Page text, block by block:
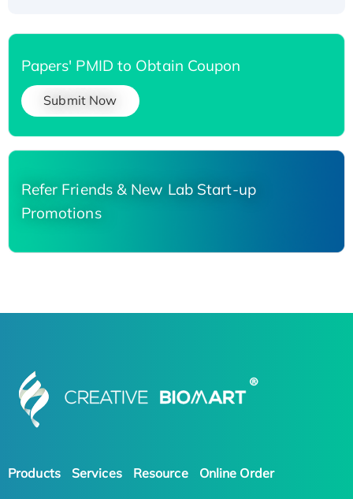
Papers' PMID to Obtain Coupon
Submit Now
Refer Friends & New Lab Start-up
Promotions
Products Services Resource Online Order